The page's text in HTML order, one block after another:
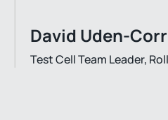
David Uden-
Test Cell Team Leader,